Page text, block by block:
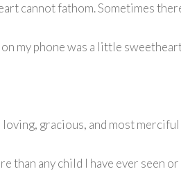
cannot fathom. Sometimes
my phone was a little
gracious, and most
than any child I have ever seen